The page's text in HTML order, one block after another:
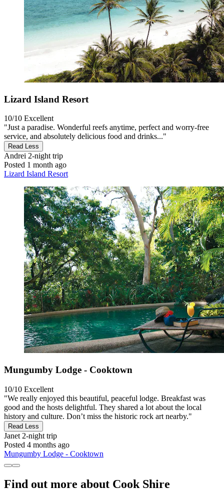
Lizard Island Resort
10/10 Excellent
"Just a paradise. Wonderful reefs anytime, perfect and worry-free
service, and absolutely delicious food and drinks..."
Read Less
Andrei 2-night trip
Posted 1 month ago
Lizard Island Resort
Mungumby Lodge - Cooktown
10/10 Excellent
"We really enjoyed this beautiful, peaceful lodge. Breakfast was
good and the hosts delightful. They shared a lot about the local
history and culture. Don’t miss the historic rock art nearby."
Read Less
Janet 2-night trip
Posted 4 months ago
Mungumby Lodge - Cooktown
Find out more about Cook Shire